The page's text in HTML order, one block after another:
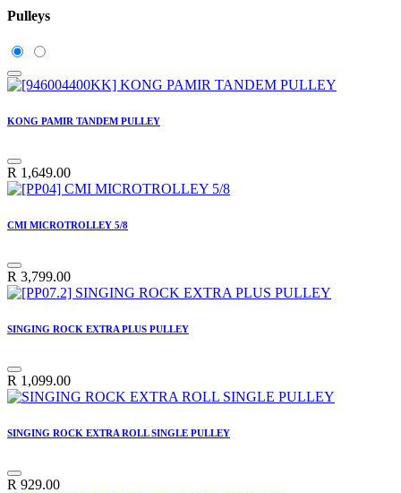
Pulleys
KONG PAMIR TANDEM PULLEY
R 1,649.00
CMI MICROTROLLEY 5/8
R 3,799.00
SINGING ROCK EXTRA PLUS PULLEY
R 1,099.00
SINGING ROCK EXTRA ROLL SINGLE PULLEY
R 929.00